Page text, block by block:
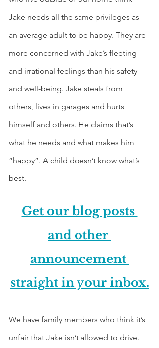
Jake needs all the same privileges as
an average adult to be happy. They are
more concerned with Jake’s fleeting
and irrational feelings than his safety
and well-being. Jake steals from
others, lives in garages and hurts
himself and others. He claims that’s
what he needs and what makes him
“happy”. A child doesn’t know what’s
best.
Get our blog posts
and other
announcement
straight in your inbox.
We have family members who think it’s
unfair that Jake isn’t allowed to drive.